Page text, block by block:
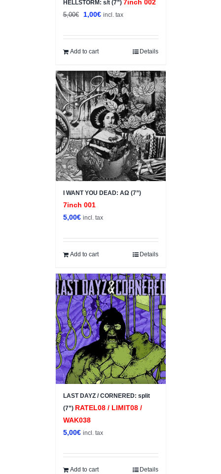
HELLSTORM: s/t (7”) 7inch 002
5,00€
Original
was:
5,00€.
1,00€Current
is:
incl. tax
Add to cart Details
I WANT YOU DEAD: ΑΩ (7”)
7inch 001
5,00€ incl. tax
Add to cart Details
LAST DAYZ / CORNERED: split
(7”) RATEL08 / LIMIT08 /
WAK038
5,00€ incl. tax
Add to cart Details